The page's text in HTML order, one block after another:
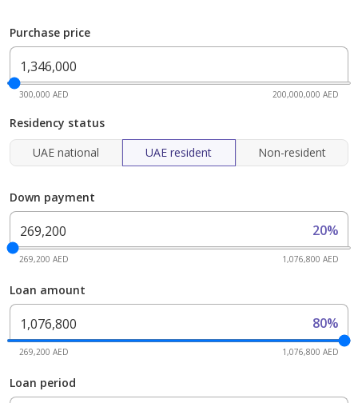
Purchase price
300,000 AED 200,000,000 AED
Residency status
UAE national
UAE resident Non-resident
Down payment
20%
269,200 AED 1,076,800 AED
Loan amount
80%
269,200 AED 1,076,800 AED
Loan period